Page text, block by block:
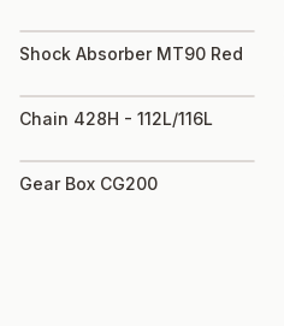
Shock Absorber MT90 Red
Chain 428H - 112L/116L
Gear Box CG200